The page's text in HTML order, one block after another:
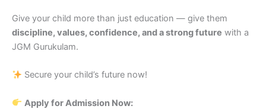
Give your child more than just education — give them
discipline, values, confidence, and a strong future with a
JGM Gurukulam.
Secure your child’s future now!
Apply for Admission Now: